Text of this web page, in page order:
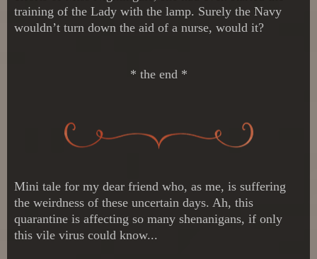
training of the Lady with the lamp. Surely the Navy
wouldn’t turn down the aid of a nurse, would it?
* the end *
Mini tale for my dear friend who, as me, is suffering
the weirdness of these uncertain days. Ah, this
quarantine is affecting so many shenanigans, if only
this vile virus could know...